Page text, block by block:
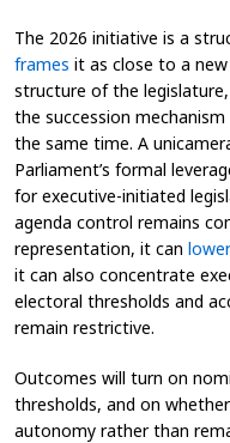
The 2026 initiative is a
frames it as close to a
structure of the
the succession
the same time. A
Parliament’s formal
for executive-initiated
agenda control remains
representation, it can lower
it can also concentrate
electoral thresholds and
remain restrictive.
Outcomes will turn on
thresholds, and on
autonomy rather than